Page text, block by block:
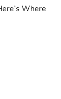
Where